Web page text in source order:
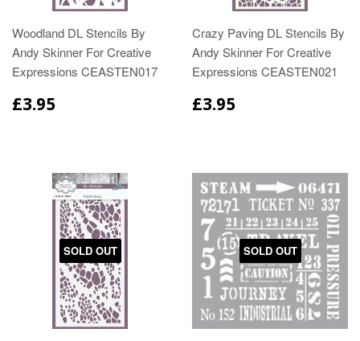
Woodland DL Stencils By
Andy Skinner For Creative
Expressions CEASTEN017
£3.95
Crazy Paving DL Stencils By
Andy Skinner For Creative
Expressions CEASTEN021
£3.95
SOLD OUT SOLD OUT